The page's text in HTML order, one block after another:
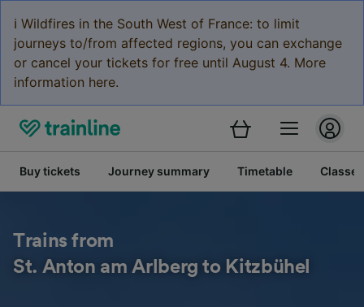
ℹ️ Wildfires in the South West of France: to limit
journeys to/from affected regions, you can exchange
or cancel your tickets for free until August 4. More
information here.
Buy tickets Journey summary Timetable Classes
Trains from
St. Anton am Arlberg to Kitzbühel